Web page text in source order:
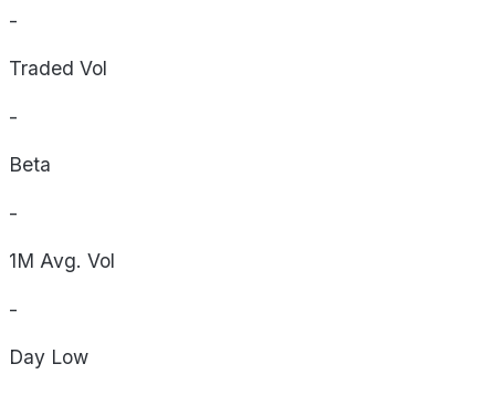
-
Traded Vol
-
Beta
-
1M Avg. Vol
-
Day Low